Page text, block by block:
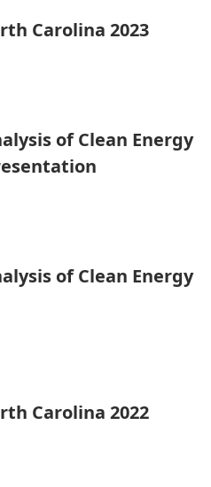
Carolina 2023
of Clean Energy
of Clean Energy
Carolina 2022